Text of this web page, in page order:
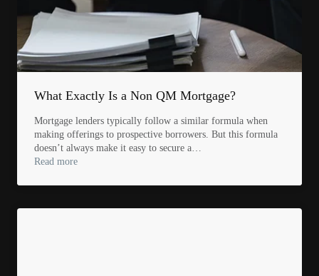
What Exactly Is a Non QM Mortgage?
Mortgage lenders typically follow a similar formula when
making offerings to prospective borrowers. But this formula
doesn’t always make it easy to secure a…
Read more